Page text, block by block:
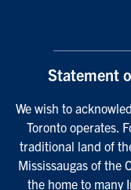
Statement
We wish to
Toronto operates.
traditional land of
Mississaugas of the
the home to many